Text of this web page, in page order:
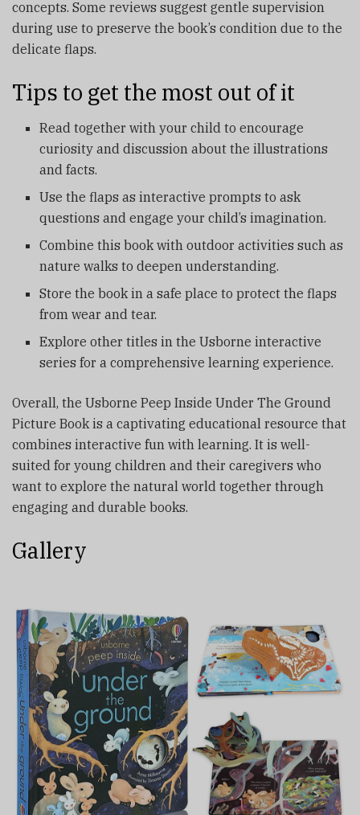
concepts. Some reviews suggest gentle supervision
during use to preserve the book’s condition due to the
delicate flaps.
Tips to get the most out of it
Read together with your child to encourage
curiosity and discussion about the illustrations
and facts.
Use the flaps as interactive prompts to ask
questions and engage your child’s imagination.
Combine this book with outdoor activities such as
nature walks to deepen understanding.
Store the book in a safe place to protect the flaps
from wear and tear.
Explore other titles in the Usborne interactive
series for a comprehensive learning experience.
Overall, the Usborne Peep Inside Under The Ground
Picture Book is a captivating educational resource that
combines interactive fun with learning. It is well-
suited for young children and their caregivers who
want to explore the natural world together through
engaging and durable books.
Gallery